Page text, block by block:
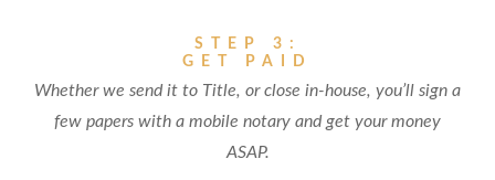
STEP 3:
GET PAID
Whether we send it to Title, or close in-house, you’ll sign a
few papers with a mobile notary and get your money
ASAP.